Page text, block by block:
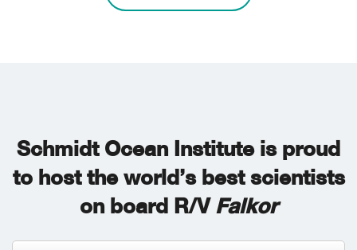
Schmidt Ocean Institute is proud
to host the world’s best scientists
on board R/V Falkor